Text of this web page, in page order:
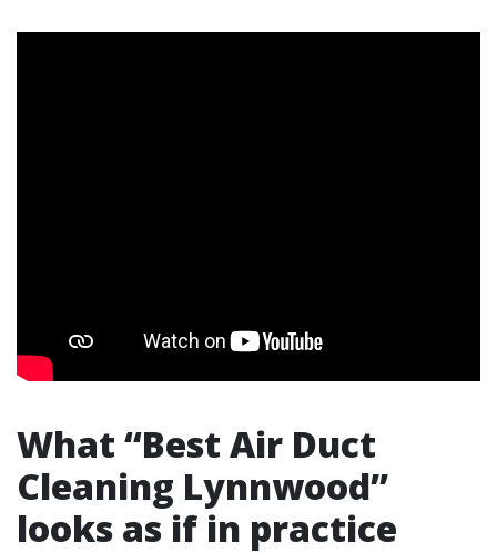
What “Best Air Duct
Cleaning Lynnwood”
looks as if in practice